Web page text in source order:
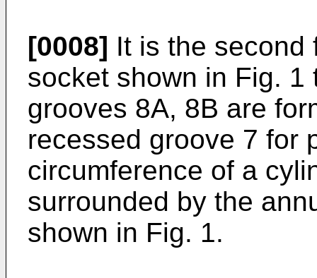
[0008] It is the second
socket shown in Fig.
grooves 8A, 8B are
recessed groove 7 for
circumference of a
surrounded by the
shown in Fig. 1.